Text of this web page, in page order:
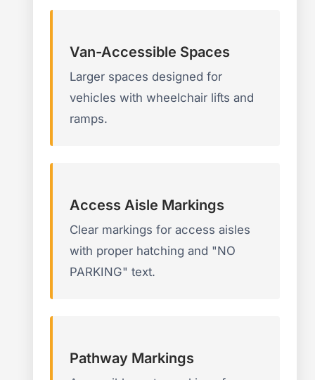
Van-Accessible Spaces
Larger spaces designed for
vehicles with wheelchair lifts and
ramps.
Access Aisle Markings
Clear markings for access aisles
with proper hatching and "NO
PARKING" text.
Pathway Markings